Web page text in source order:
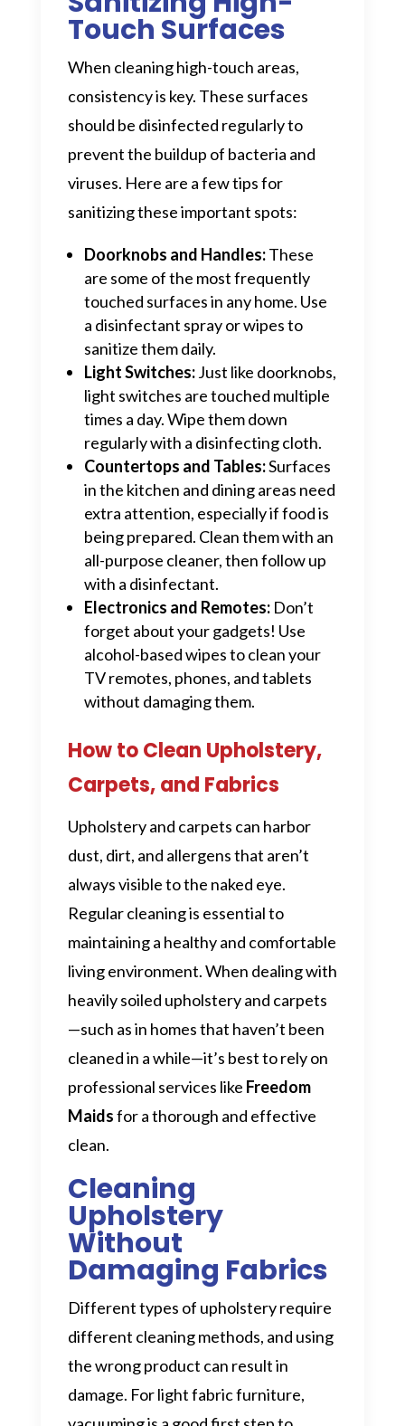
Touch Surfaces
When cleaning high-touch areas,
consistency is key. These surfaces
should be disinfected regularly to
prevent the buildup of bacteria and
viruses. Here are a few tips for
sanitizing these important spots:
Doorknobs and Handles:These
are some of the most frequently
touched surfaces in any home. Use
a disinfectant spray or wipes to
sanitize them daily.
Light Switches:Just like doorknobs,
light switches are touched multiple
times a day. Wipe them down
regularly with a disinfecting cloth.
Countertops and Tables:Surfaces
in the kitchen and dining areas need
extra attention, especially if food is
being prepared. Clean them with an
all-purpose cleaner, then follow up
with a disinfectant.
Electronics and Remotes:Don’t
forget about your gadgets! Use
alcohol-based wipes to clean your
TV remotes, phones, and tablets
without damaging them.
How to Clean Upholstery,
Carpets, and Fabrics
Upholstery and carpets can harbor
dust, dirt, and allergens that aren’t
always visible to the naked eye.
Regular cleaning is essential to
maintaining a healthy and comfortable
living environment. When dealing with
heavily soiled upholstery and carpets
—such as in homes that haven’t been
cleaned in a while—it’s best to rely on
professional services like Freedom
Maidsfor a thorough and effective
clean.
Cleaning
Upholstery
Without
Damaging Fabrics
Different types of upholstery require
different cleaning methods, and using
the wrong product can result in
damage. For light fabric furniture,